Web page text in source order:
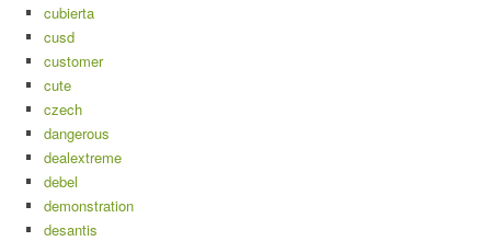
cubierta
cusd
customer
cute
czech
dangerous
dealextreme
debel
demonstration
desantis